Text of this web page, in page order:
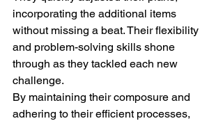
incorporating the additional items
without missing a beat. Their flexibility
and problem-solving skills shone
through as they tackled each new
challenge.
By maintaining their composure and
adhering to their efficient processes,